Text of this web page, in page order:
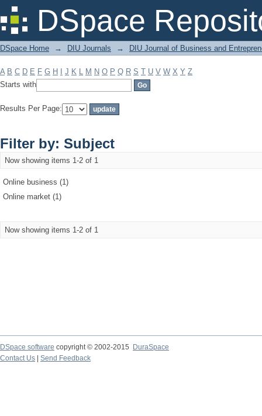
DSpace
Filter by: Subject
DSpace Home → DIU Journals → DIU Journal of Business and
A B C D E F G H J K L M N O P Q R S T U V W X Y Z
Starts with
Results Per Page:
Filter by: Subject
Now showing items 1-2 of 1
Online business (1)
Online market (1)
Now showing items 1-2 of 1
DSpace software copyright © 2002-2015
DuraSpace
Contact Us
Send Feedback